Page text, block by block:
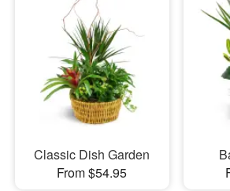
Flowers, Plants & Gifts
Our Shop
Classic Dish Garden
From $54.95